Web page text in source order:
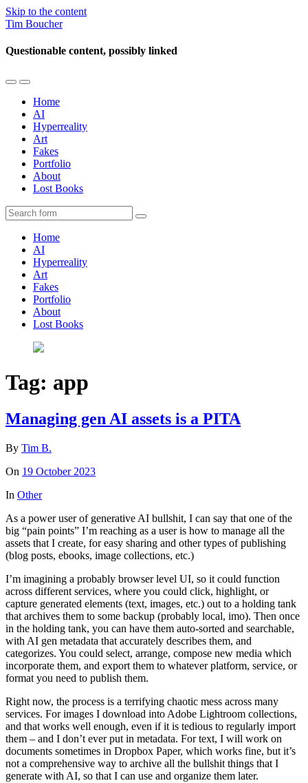
Skip to the content
Tim Boucher
Questionable content, possibly linked
Toggle
mobile
menu
Toggle
the
search
field
Home
AI
Hyperreality
Art
Fakes
Portfolio
About
Lost Books
Search
Home
AI
Hyperreality
Art
Fakes
Portfolio
About
Lost Books
Tag: app
Managing gen AI assets is a PITA
By Tim B.
On 19 October 2023
In Other
As a power user of generative AI bullshit, I can say that one of the
big “pain points” I’m reaching as a user is how to manage all the
assets that I create, for easy sharing and other types of publishing
(blog posts, ebooks, image collections, etc.)
I’m imagining a probably browser level UI, so it could function
across different services, where you could click, highlight, or
capture generated elements (text, images, etc.) out to a holding tank
that archives them to some backup (probably local, imo). Then once
in the holding tank, you can have them auto-sorted and searchable,
with AI gen metadata that accurately describes them, and
categorizes. You could select, arrange, compose new media which
incorporate them, and export them to whatever platform, service, or
format you need to publish them.
Right now, the process is a terrifying chaotic mess across many
services. For images I download into Adobe Lightroom collections,
and that works well enough, even if it is tedious to regularly import
them – and I don’t ever put in metadata. For text, I will work on
documents sometimes in Dropbox Paper, which works fine, but it’s
not a comprehensive way to archive all the bullshit things that I
generate with AI, so that I can use and organize them later.